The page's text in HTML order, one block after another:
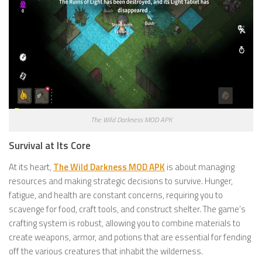
The Wild Darkness MOD APK
Survival at Its Core
At its heart, The Wild Darkness MOD APK is about managing
resources and making strategic decisions to survive. Hunger,
fatigue, and health are constant concerns, requiring you to
scavenge for food, craft tools, and construct shelter. The game’s
crafting system is robust, allowing you to combine materials to
create weapons, armor, and potions that are essential for fending
off the various creatures that inhabit the wilderness.